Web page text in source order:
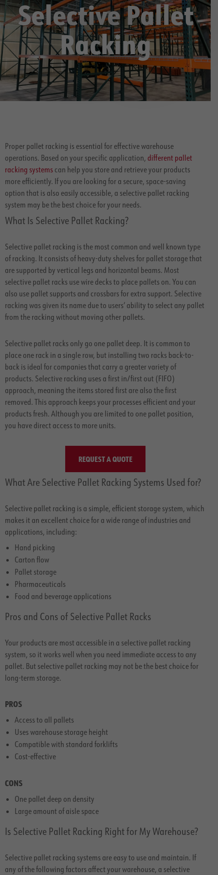
Selective Pallet
Racking
Proper pallet racking is essential for effective warehouse
operations. Based on your specific application, different pallet
racking systems can help you store and retrieve your products
more efficiently. If you are looking for a secure, space-saving
option that is also easily accessible, a selective pallet racking
system may be the best choice for your needs.
What Is Selective Pallet Racking?
Selective pallet racking is the most common and well known type
of racking. It consists of heavy-duty shelves for pallet storage that
are supported by vertical legs and horizontal beams. Most
selective pallet racks use wire decks to place pallets on. You can
also use pallet supports and crossbars for extra support. Selective
racking was given its name due to users’ ability to select any pallet
from the racking without moving other pallets.
Selective pallet racks only go one pallet deep. It is common to
place one rack in a single row, but installing two racks back-to-
back is ideal for companies that carry a greater variety of
products. Selective racking uses a first in/first out (FIFO)
approach, meaning the items stored first are also the first
removed. This approach keeps your processes efficient and your
products fresh. Although you are limited to one pallet position,
you have direct access to more units.
REQUEST A QUOTE
What Are Selective Pallet Racking Systems Used for?
Selective pallet racking is a simple, efficient storage system, which
makes it an excellent choice for a wide range of industries and
applications, including:
Hand picking
Carton flow
Pallet storage
Pharmaceuticals
Food and beverage applications
Pros and Cons of Selective Pallet Racks
Your products are most accessible in a selective pallet racking
system, so it works well when you need immediate access to any
pallet. But selective pallet racking may not be the best choice for
long-term storage.
PROS
Access to all pallets
Uses warehouse storage height
Compatible with standard forklifts
Cost-effective
CONS
One pallet deep on density
Large amount of aisle space
Is Selective Pallet Racking Right for My Warehouse?
Selective pallet racking systems are easy to use and maintain. If
any of the following factors affect your warehouse, a selective